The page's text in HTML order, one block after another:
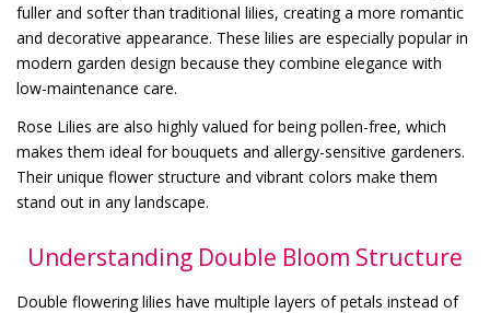
fuller and softer than traditional lilies, creating a more romantic
and decorative appearance. These lilies are especially popular in
modern garden design because they combine elegance with
low-maintenance care.
Rose Lilies are also highly valued for being pollen-free, which
makes them ideal for bouquets and allergy-sensitive gardeners.
Their unique flower structure and vibrant colors make them
stand out in any landscape.
Understanding Double Bloom Structure
Double flowering lilies have multiple layers of petals instead of